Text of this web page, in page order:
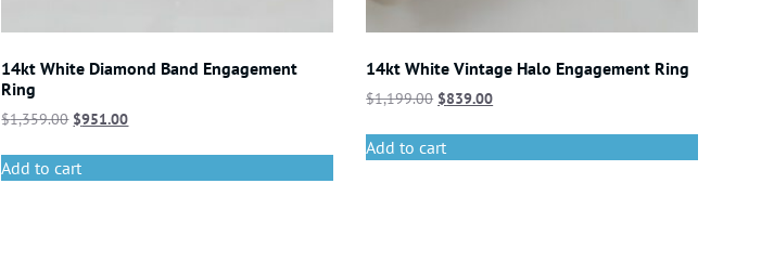
14kt White Diamond Band Engagement
Ring
$1,359.00 $951.00
Add to cart
14kt White Vintage Halo Engagement Ring
$1,199.00 $839.00
Add to cart